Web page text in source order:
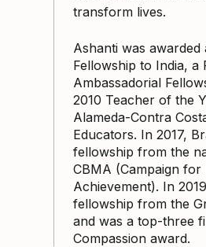
transform lives.
Ashanti was
Fellowship to India, a
Ambassadorial
2010 Teacher of the
Alameda-Contra
Educators. In 2017,
fellowship from the
CBMA (Campaign for
Achievement). In
fellowship from the
and was a top-three
Compassion award.